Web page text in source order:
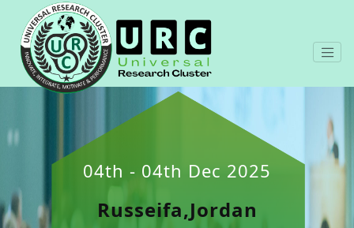
04th - 04th Dec 2025
Russeifa,Jordan